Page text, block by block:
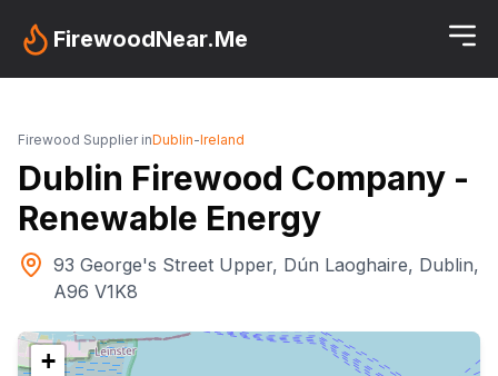
FirewoodNear.Me
Firewood Supplier inDublin-Ireland
Dublin Firewood Company -
Renewable Energy
93 George's Street Upper, Dún Laoghaire, Dublin,
A96 V1K8
+